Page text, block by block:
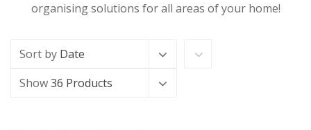
organising solutions for all areas of your home!
Sort by Date
Show36 Products